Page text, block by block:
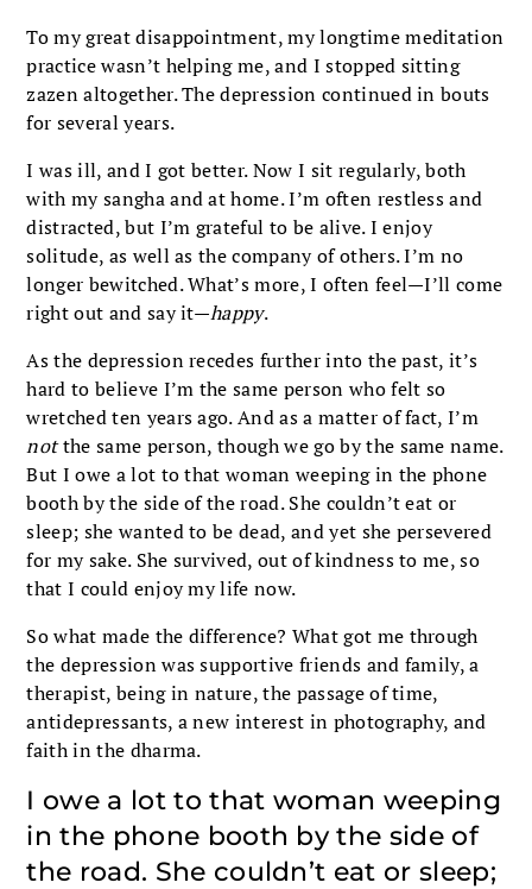
To my great disappointment, my longtime meditation
practice wasn’t helping me, and I stopped sitting
zazen altogether. The depression continued in bouts
for several years.
I was ill, and I got better. Now I sit regularly, both
with my sangha and at home. I’m often restless and
distracted, but I’m grateful to be alive. I enjoy
solitude, as well as the company of others. I’m no
longer bewitched. What’s more, I often feel—I’ll come
right out and say it—happy.
As the depression recedes further into the past, it’s
hard to believe I’m the same person who felt so
wretched ten years ago. And as a matter of fact, I’m
notthe same person, though we go by the same name.
But I owe a lot to that woman weeping in the phone
booth by the side of the road. She couldn’t eat or
sleep; she wanted to be dead, and yet she persevered
for my sake. She survived, out of kindness to me, so
that I could enjoy my life now.
So what made the difference? What got me through
the depression was supportive friends and family, a
therapist, being in nature, the passage of time,
antidepressants, a new interest in photography, and
faith in the dharma.
I owe a lot to that woman weeping
in the phone booth by the side of
the road. She couldn’t eat or sleep;